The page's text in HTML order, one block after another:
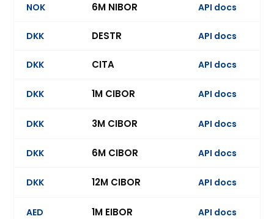
NOK 6M NIBOR API docs
DKK DESTR API docs
DKK CITA API docs
DKK 1M CIBOR API docs
DKK 3M CIBOR API docs
DKK 6M CIBOR API docs
DKK 12M CIBOR API docs
AED 1M EIBOR API docs